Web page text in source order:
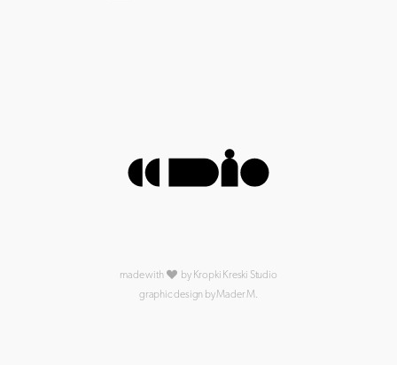
made with
by Kropki Kreski Studio
graphic design by Mader M.